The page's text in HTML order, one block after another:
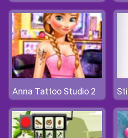
Anna Tattoo Studio 2